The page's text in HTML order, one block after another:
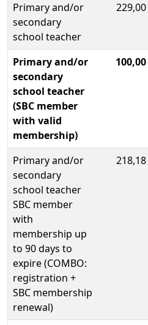
Primary and/or
secondary
school teacher
229,00
Primary and/or
secondary
school teacher
(SBC member
with valid
membership)
100,00
Primary and/or
secondary
school teacher
SBC member
with
membership up
to 90 days to
expire (COMBO:
registration +
SBC membership
renewal)
218,18